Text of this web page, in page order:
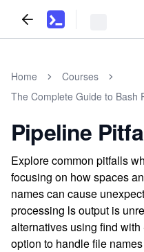
Home
Courses
The Complete Guide to Bash
Pipeline
Explore common pitfalls
focusing on how spaces
names can cause
processing ls output is
alternatives using find
option to handle file